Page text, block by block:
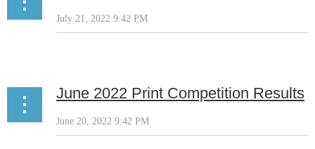
June 2022 Print Competition Results